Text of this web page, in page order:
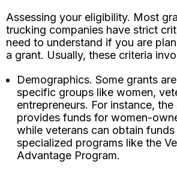
Assessing your eligibility. Most
trucking companies have strict
need to understand if you are
a grant. Usually, these criteria
Demographics. Some grants
specific groups like women,
entrepreneurs. For instance,
provides funds for women-
while veterans can obtain
specialized programs like the
Advantage Program.